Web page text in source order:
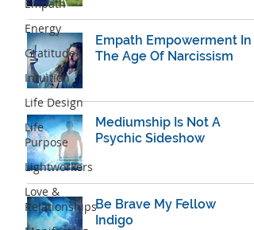
Empath
Energy
Gratitude
Intuition
Life Design
Life
Purpose
Lightworkers
Love &
Relationships
Empath Empowerment In
The Age Of Narcissism
Mediumship Is Not A
Psychic Sideshow
Be Brave My Fellow
Indigo